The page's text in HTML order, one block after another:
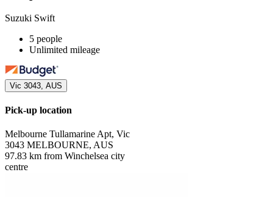
Suzuki Swift
5 people
Unlimited mileage
Vic 3043, AUS
Pick-up location
Melbourne Tullamarine Apt, Vic
3043 MELBOURNE, AUS
97.83 km from Winchelsea city
centre